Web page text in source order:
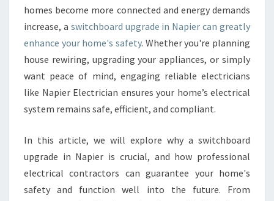
O
A
R
D
P
G
R
D
E
N
N
homes become more connected and energy demands
increase, a switchboard upgrade in Napier can greatly
enhance your home's safety. Whether you're planning
house rewiring, upgrading your appliances, or simply
want peace of mind, engaging reliable electricians
like Napier Electrician ensures your home’s electrical
system remains safe, efficient, and compliant.
In this article, we will explore why a switchboard
upgrade in Napier is crucial, and how professional
electrical contractors can guarantee your home's
safety and function well into the future. From